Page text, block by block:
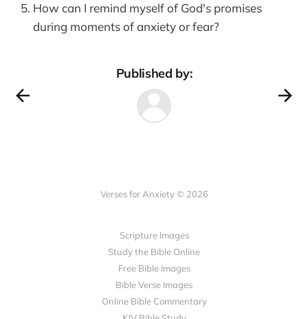
How can I remind myself of God's promises
during moments of anxiety or fear?
Published by:
Verses for Anxiety © 2026
Scripture Images
Study the Bible Online
Free Bible Images
Bible Verse Images
Online Bible Commentary